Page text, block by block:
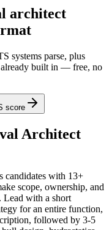
architect
systems parse, plus
built in — free, no
score
Architect
candidates with 13+
scope, ownership, and
Lead with a short
for an entire function,
followed by 3-5